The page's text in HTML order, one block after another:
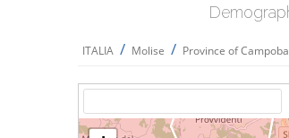
ITALIA / Molise / Province of